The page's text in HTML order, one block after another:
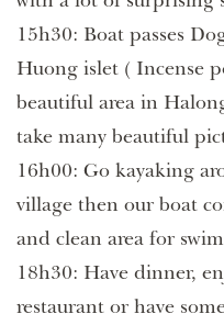
15h30: Boat passes
Huong islet ( Incense
beautiful area in
take many beautiful
16h00: Go kayaking
village then our boat
and clean area for
18h30: Have dinner,
restaurant or have